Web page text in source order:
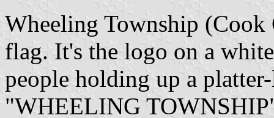
Wheeling Township
flag. It's the logo on a
people holding up a
"WHEELING